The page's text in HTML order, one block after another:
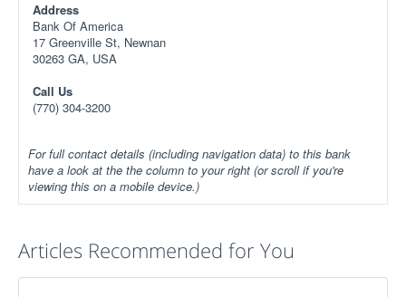
Address
Bank Of America
17 Greenville St, Newnan
30263 GA, USA
Call Us
(770) 304-3200
For full contact details (including navigation data) to this bank
have a look at the the column to your right (or scroll if you're
viewing this on a mobile device.)
Articles Recommended for You